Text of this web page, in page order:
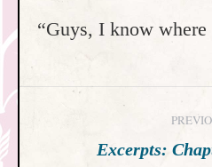
“Guys, I know where
Excerpts: